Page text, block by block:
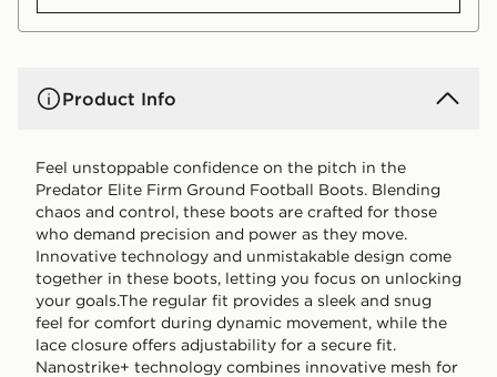
Product Info
Feel unstoppable confidence on the pitch in the
Predator Elite Firm Ground Football Boots. Blending
chaos and control, these boots are crafted for those
who demand precision and power as they move.
Innovative technology and unmistakable design come
together in these boots, letting you focus on unlocking
your goals.The regular fit provides a sleek and snug
feel for comfort during dynamic movement, while the
lace closure offers adjustability for a secure fit.
Nanostrike+ technology combines innovative mesh for